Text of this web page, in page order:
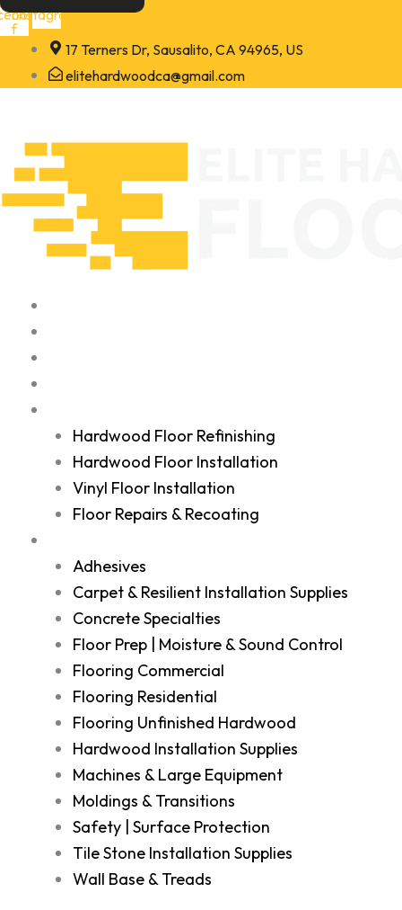
Skip
to
content
f
Instagram
17 Terners Dr, Sausalito, CA 94965, US
elitehardwoodca@gmail.com
Hardwood Floor Refinishing
Hardwood Floor Installation
Vinyl Floor Installation
Floor Repairs & Recoating
Adhesives
Carpet & Resilient Installation Supplies
Concrete Specialties
Floor Prep | Moisture & Sound Control
Flooring Commercial
Flooring Residential
Flooring Unfinished Hardwood
Hardwood Installation Supplies
Machines & Large Equipment
Moldings & Transitions
Safety | Surface Protection
Tile Stone Installation Supplies
Wall Base & Treads